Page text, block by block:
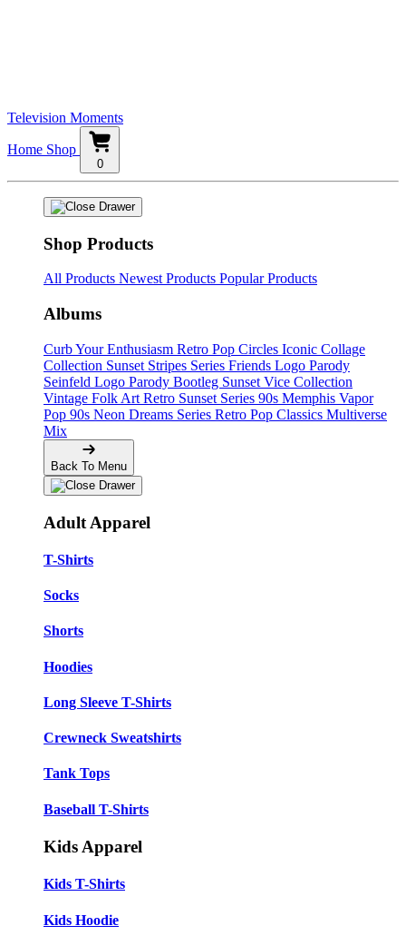
Television Moments
Home Shop
0
Shop Products
All Products Newest Products Popular Products
Albums
Curb Your Enthusiasm Retro Pop Circles Iconic Collage
Collection Sunset Stripes Series Friends Logo Parody
Seinfeld Logo Parody Bootleg Sunset Vice Collection
Vintage Folk Art Retro Sunset Series 90s Memphis Vapor
Pop 90s Neon Dreams Series Retro Pop Classics Multiverse
Mix
Back To Menu
Adult Apparel
T-Shirts
Socks
Shorts
Hoodies
Long Sleeve T-Shirts
Crewneck Sweatshirts
Tank Tops
Baseball T-Shirts
Kids Apparel
Kids T-Shirts
Kids Hoodie